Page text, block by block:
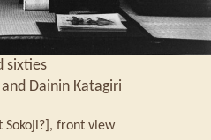
sixties
Dainin Katagiri
Sokoji?], front view